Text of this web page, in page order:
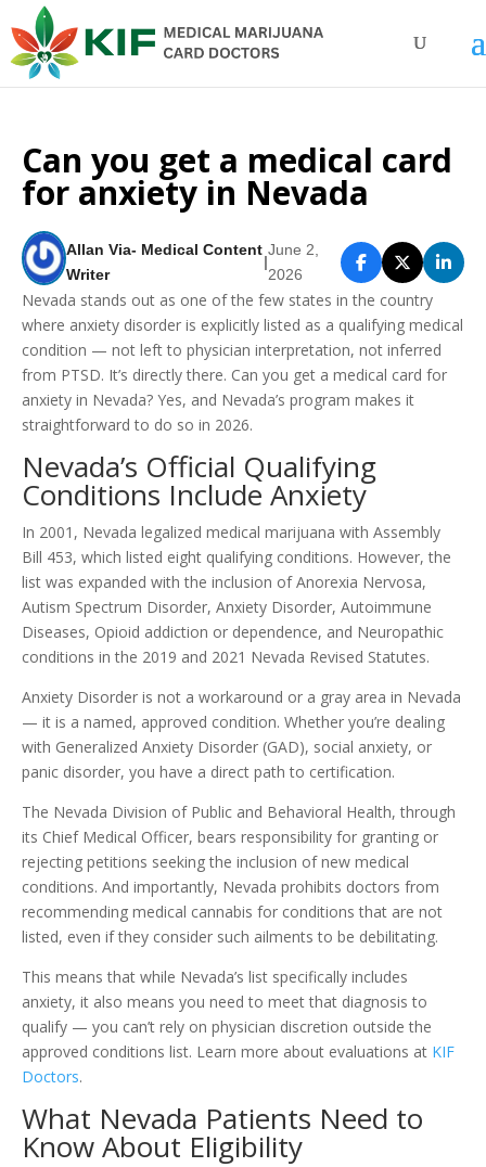
Can you get a medical card
for anxiety in Nevada
Allan Via- Medical Content
Writer
|
June 2,
2026
Nevada stands out as one of the few states in the country
where anxiety disorder is explicitly listed as a qualifying medical
condition — not left to physician interpretation, not inferred
from PTSD. It’s directly there. Can you get a medical card for
anxiety in Nevada? Yes, and Nevada’s program makes it
straightforward to do so in 2026.
Nevada’s Official Qualifying
Conditions Include Anxiety
In 2001, Nevada legalized medical marijuana with Assembly
Bill 453, which listed eight qualifying conditions. However, the
list was expanded with the inclusion of Anorexia Nervosa,
Autism Spectrum Disorder, Anxiety Disorder, Autoimmune
Diseases, Opioid addiction or dependence, and Neuropathic
conditions in the 2019 and 2021 Nevada Revised Statutes.
Anxiety Disorder is not a workaround or a gray area in Nevada
— it is a named, approved condition. Whether you’re dealing
with Generalized Anxiety Disorder (GAD), social anxiety, or
panic disorder, you have a direct path to certification.
The Nevada Division of Public and Behavioral Health, through
its Chief Medical Officer, bears responsibility for granting or
rejecting petitions seeking the inclusion of new medical
conditions. And importantly, Nevada prohibits doctors from
recommending medical cannabis for conditions that are not
listed, even if they consider such ailments to be debilitating.
This means that while Nevada’s list specifically includes
anxiety, it also means you need to meet that diagnosis to
qualify — you can’t rely on physician discretion outside the
approved conditions list. Learn more about evaluations at KIF
Doctors.
What Nevada Patients Need to
Know About Eligibility